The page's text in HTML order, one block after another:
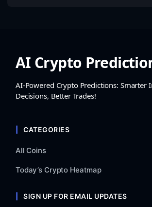
AI Crypto
AI-Powered Crypto Predictions: Smarter
Decisions, Better Trades!
CATEGORIES
All Coins
Today’s Crypto Heatmap
SIGN UP FOR EMAIL UPDATES